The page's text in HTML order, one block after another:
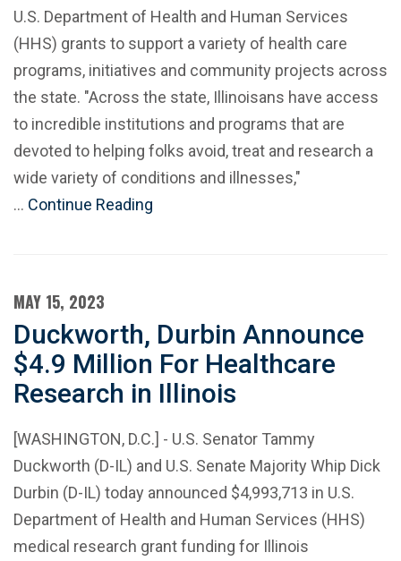
U.S. Department of Health and Human Services
(HHS) grants to support a variety of health care
programs, initiatives and community projects across
the state. "Across the state, Illinoisans have access
to incredible institutions and programs that are
devoted to helping folks avoid, treat and research a
wide variety of conditions and illnesses,"
… Continue Reading
MAY 15, 2023
Duckworth, Durbin Announce
$4.9 Million For Healthcare
Research in Illinois
[WASHINGTON, D.C.] - U.S. Senator Tammy
Duckworth (D-IL) and U.S. Senate Majority Whip Dick
Durbin (D-IL) today announced $4,993,713 in U.S.
Department of Health and Human Services (HHS)
medical research grant funding for Illinois